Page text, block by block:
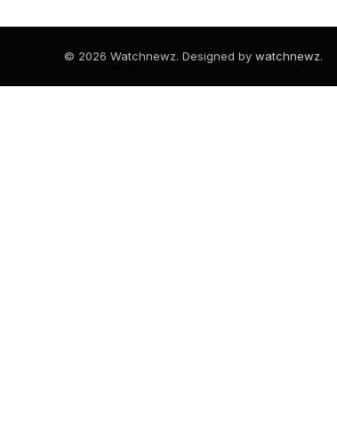
© 2026 Watchnewz. Designed by watchnewz.